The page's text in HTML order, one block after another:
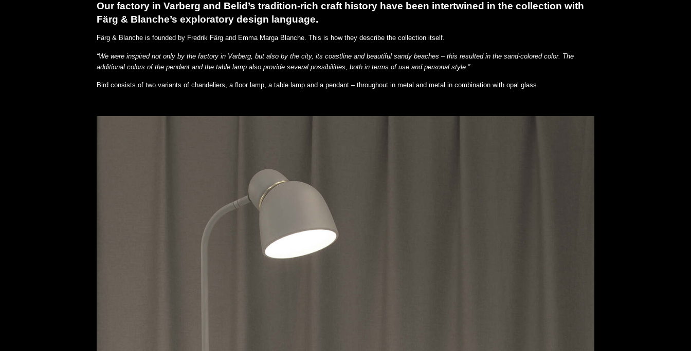
Our factory in Varberg and Belid’s tradition-rich craft history have been intertwined in the collection with
Färg & Blanche’s exploratory design language.
Färg & Blanche is founded by Fredrik Färg and Emma Marga Blanche. This is how they describe the collection itself.
“We were inspired not only by the factory in Varberg, but also by the city, its coastline and beautiful sandy beaches – this resulted in the sand-colored color. The
additional colors of the pendant and the table lamp also provide several possibilities, both in terms of use and personal style.”
Bird consists of two variants of chandeliers, a floor lamp, a table lamp and a pendant – throughout in metal and metal in combination with opal glass.